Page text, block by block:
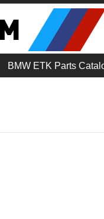
BMW ETK Parts